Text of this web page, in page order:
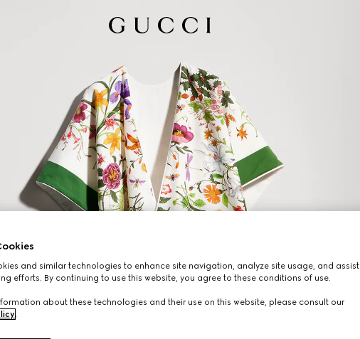
and similar technologies to enhance site navigation, analyze site usage, and assist
efforts. By continuing to use this website, you agree to these conditions of use.
about these technologies and their use on this website, please consult our
.